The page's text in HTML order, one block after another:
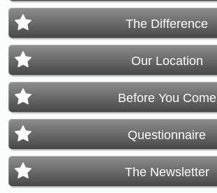
The Difference
Our Location
Before You Come
Questionnaire
The Newsletter